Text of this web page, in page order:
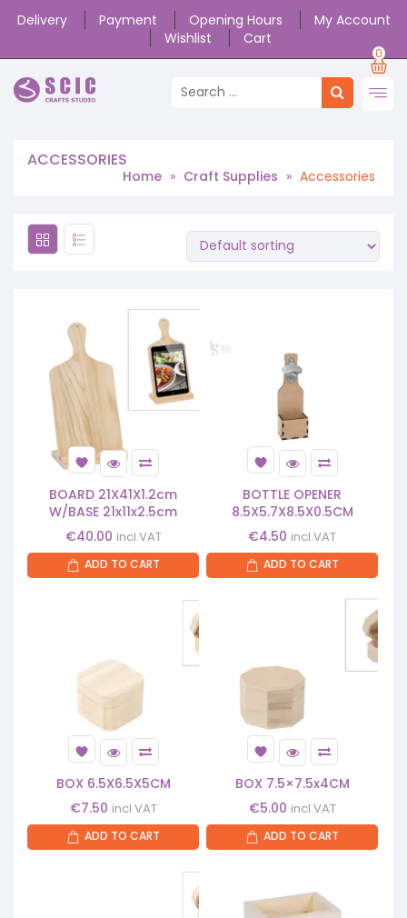
Delivery Payment Opening Hours
My Account
Wishlist
Cart
0
ACCESSORIES
Home » Craft Supplies » Accessories
BOARD 21X41X1.2cm
W/BASE 21x11x2.5cm
€40.00 incl.VAT
ADD TO CART
BOTTLE OPENER
8.5X5.7X8.5X0.5CM
€4.50 incl.VAT
ADD TO CART
BOX 6.5X6.5X5CM
€7.50 incl.VAT
ADD TO CART
BOX 7.5×7.5x4CM
€5.00 incl.VAT
ADD TO CART